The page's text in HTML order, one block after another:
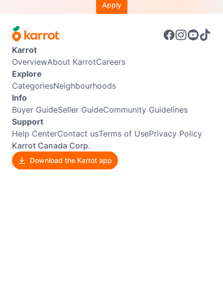
Apply
Karrot
OverviewAbout KarrotCareers
Explore
CategoriesNeighbourhoods
Info
Buyer GuideSeller GuideCommunity Guidelines
Support
Help CenterContact usTerms of UsePrivacy Policy
Karrot Canada Corp.
Download the Karrot app